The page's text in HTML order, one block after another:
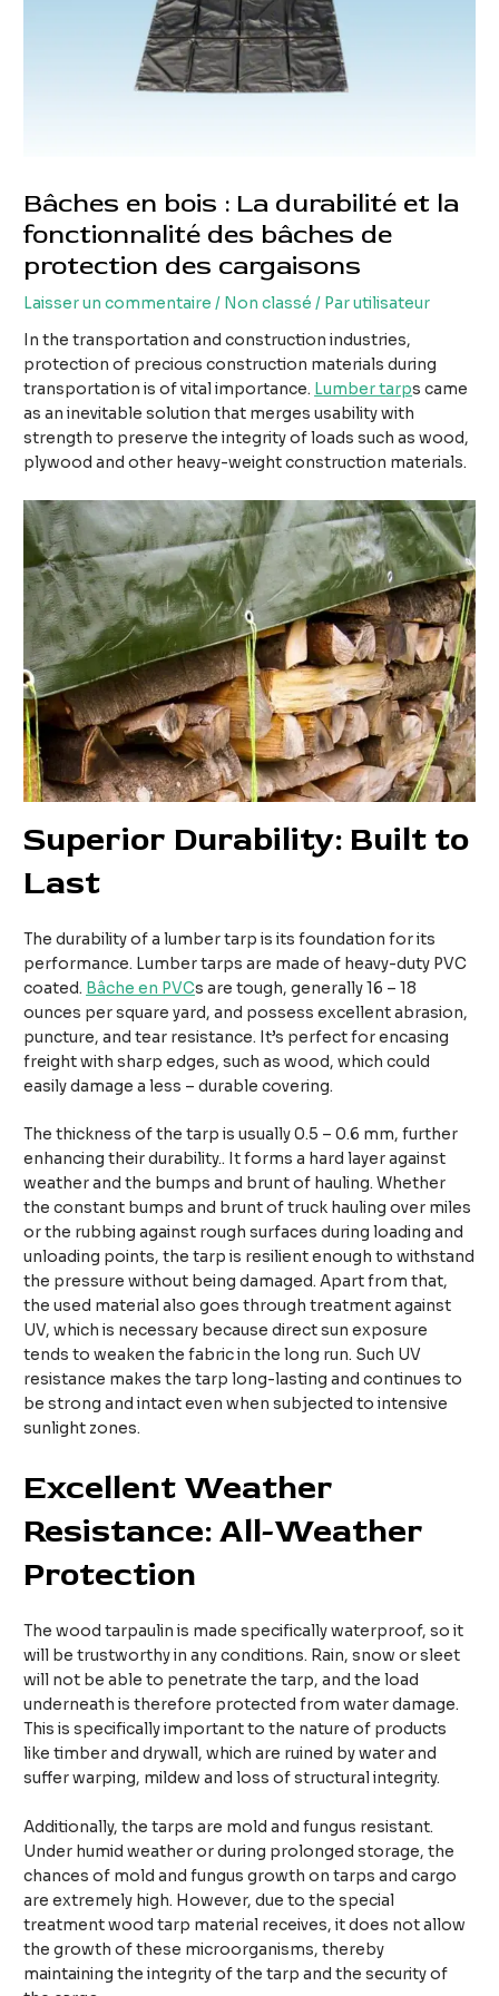
Bâches en bois : La durabilité et la
fonctionnalité des bâches de
protection des cargaisons
Laisser un commentaire / Non classé / Parutilisateur
In the transportation and construction industries,
protection of precious construction materials during
transportation is of vital importance. Lumber tarps came
as an inevitable solution that merges usability with
strength to preserve the integrity of loads such as wood,
plywood and other heavy-weight construction materials.
Superior Durability: Built to
Last
The durability of a lumber tarp is its foundation for its
performance. Lumber tarps are made of heavy-duty PVC
coated. Bâche en PVCs are tough, generally 16 – 18
ounces per square yard, and possess excellent abrasion,
puncture, and tear resistance. It’s perfect for encasing
freight with sharp edges, such as wood, which could
easily damage a less – durable covering.
The thickness of the tarp is usually 0.5 – 0.6 mm, further
enhancing their durability.. It forms a hard layer against
weather and the bumps and brunt of hauling. Whether
the constant bumps and brunt of truck hauling over miles
or the rubbing against rough surfaces during loading and
unloading points, the tarp is resilient enough to withstand
the pressure without being damaged. Apart from that,
the used material also goes through treatment against
UV, which is necessary because direct sun exposure
tends to weaken the fabric in the long run. Such UV
resistance makes the tarp long-lasting and continues to
be strong and intact even when subjected to intensive
sunlight zones.
Excellent Weather
Resistance: All-Weather
Protection
The wood tarpaulin is made specifically waterproof, so it
will be trustworthy in any conditions. Rain, snow or sleet
will not be able to penetrate the tarp, and the load
underneath is therefore protected from water damage.
This is specifically important to the nature of products
like timber and drywall, which are ruined by water and
suffer warping, mildew and loss of structural integrity.
Additionally, the tarps are mold and fungus resistant.
Under humid weather or during prolonged storage, the
chances of mold and fungus growth on tarps and cargo
are extremely high. However, due to the special
treatment wood tarp material receives, it does not allow
the growth of these microorganisms, thereby
maintaining the integrity of the tarp and the security of